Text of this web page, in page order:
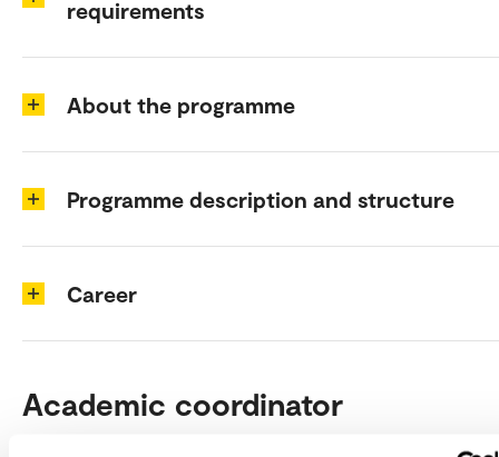
requirements
About the programme
Programme description and structure
Career
Academic coordinator